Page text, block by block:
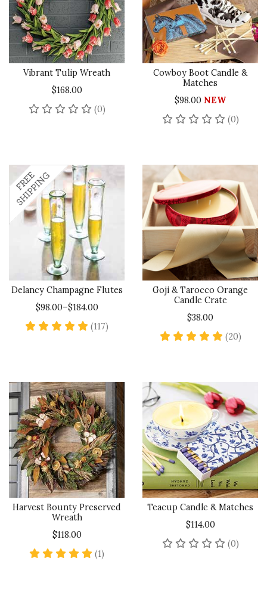
Vibrant Tulip Wreath
$168.00
(0)No reviews yet
Cowboy Boot Candle &
Matches
$98.00 NEW
(0)No
Delancy Champagne Flutes
$98.00–$184.00
(117)
Goji & Tarocco Orange
Candle Crate
$38.00
(20)5 star
Harvest Bounty Preserved
Wreath
$118.00
(1)
Teacup Candle & Matches
$114.00
(0)No